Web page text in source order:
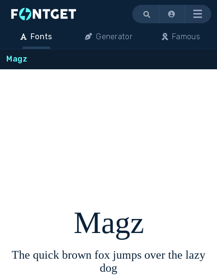
Menu
Fonts Generator Famous
Magz
Magz
The quick brown fox jumps over the lazy
dog